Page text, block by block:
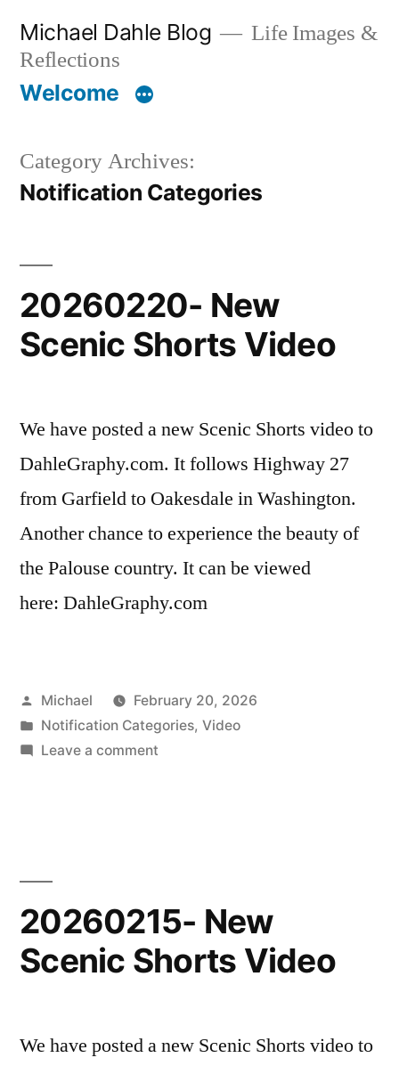
content
Michael Dahle Blog
Life Images &
Reflections
Welcome
Category Archives:
Notification Categories
20260220- New
Scenic Shorts Video
We have posted a new Scenic Shorts video to
DahleGraphy.com. It follows Highway 27
from Garfield to Oakesdale in Washington.
Another chance to experience the beauty of
the Palouse country. It can be viewed
here: DahleGraphy.com
Posted
by
Michael
February 20, 2026
Posted
in
Notification Categories, Video
Leave a commenton
20260215- New
Scenic Shorts Video
We have posted a new Scenic Shorts video to